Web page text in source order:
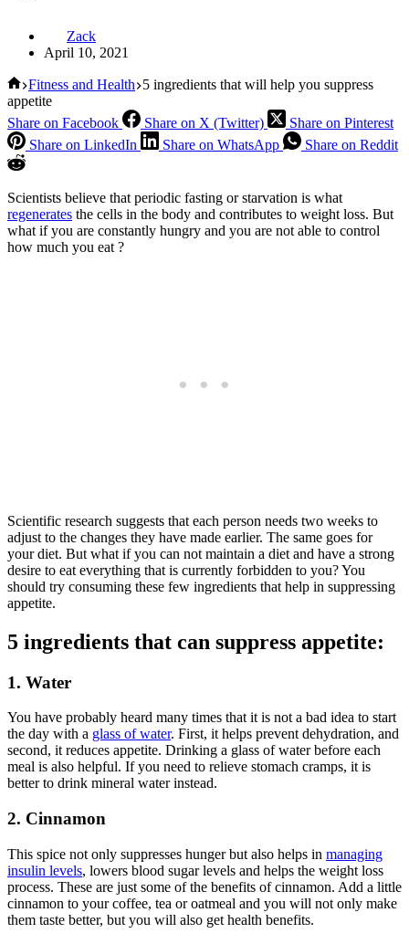
Zack
April 10, 2021
Home
Fitness and Health 5 ingredients that will help you suppress
appetite
Share on Facebook
Share on X (Twitter)
Share on Pinterest
Share on LinkedIn
Share on WhatsApp Share on Reddit
Scientists believe that periodic fasting or starvation is what
regenerates the cells in the body and contributes to weight loss. But
what if you are constantly hungry and you are not able to control
how much you eat ?
Scientific research suggests that each person needs two weeks to
adjust to the changes they have made earlier. The same goes for
your diet. But what if you can not maintain a diet and have a strong
desire to eat everything that is currently forbidden to you? You
should try consuming these few ingredients that help in suppressing
appetite.
5 ingredients that can suppress appetite:
1. Water
You have probably heard many times that it is not a bad idea to start
the day with a glass of water. First, it helps prevent dehydration, and
second, it reduces appetite. Drinking a glass of water before each
meal is also helpful. If you need to relieve stomach cramps, it is
better to drink mineral water instead.
2. Cinnamon
This spice not only suppresses hunger but also helps in managing
insulin levels, lowers blood sugar levels and helps the weight loss
process. These are just some of the benefits of cinnamon. Add a little
cinnamon to your coffee, tea or oatmeal and you will not only make
them taste better, but you will also get health benefits.